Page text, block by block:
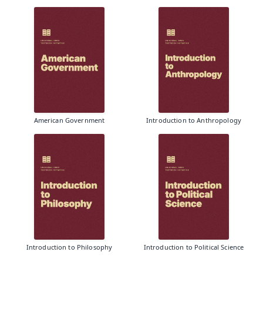
American Government Introduction to Anthropology
Introduction to Philosophy Introduction to Political Science